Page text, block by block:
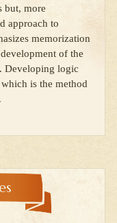
but, more
approach to
memorization
of the
Developing logic
is the method